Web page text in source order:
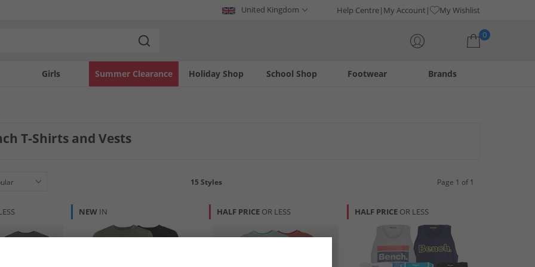
United Kingdom Help Centre My Account My Wishlist
0
Girls Holiday Shop
Summer Clearance Footwear
School Shop Brands
T-Shirts and Vests
15 Styles Page 1 of 1
NEW IN HALF PRICE OR LESS HALF PRICE OR LESS